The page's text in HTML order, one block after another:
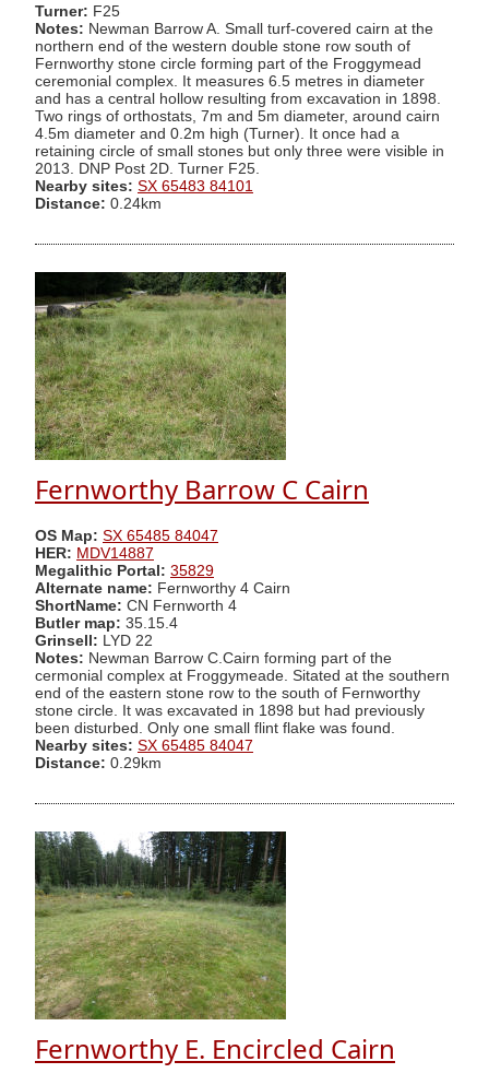
Turner: F25
Notes: Newman Barrow A. Small turf-covered cairn at the
northern end of the western double stone row south of
Fernworthy stone circle forming part of the Froggymead
ceremonial complex. It measures 6.5 metres in diameter
and has a central hollow resulting from excavation in 1898.
Two rings of orthostats, 7m and 5m diameter, around cairn
4.5m diameter and 0.2m high (Turner). It once had a
retaining circle of small stones but only three were visible in
2013. DNP Post 2D. Turner F25.
Nearby sites: SX 65483 84101
Distance: 0.24km
Fernworthy Barrow C Cairn
OS Map: SX 65485 84047
HER: MDV14887
Megalithic Portal: 35829
Alternate name: Fernworthy 4 Cairn
ShortName: CN Fernworth 4
Butler map: 35.15.4
Grinsell: LYD 22
Notes: Newman Barrow C.Cairn forming part of the
cermonial complex at Froggymeade. Sitated at the southern
end of the eastern stone row to the south of Fernworthy
stone circle. It was excavated in 1898 but had previously
been disturbed. Only one small flint flake was found.
Nearby sites: SX 65485 84047
Distance: 0.29km
Fernworthy E. Encircled Cairn